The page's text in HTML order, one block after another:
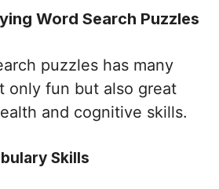
Word Search Puzzles
puzzles has many
only fun but also great
and cognitive skills.
Skills